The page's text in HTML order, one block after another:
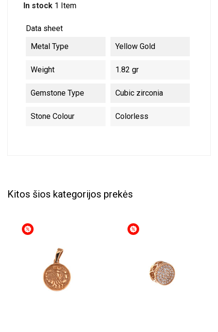
In stock 1 Item
Data sheet
Metal Type
Yellow Gold
Weight 1.82 gr
Gemstone Type Cubic zirconia
Stone Colour Colorless
Kitos šios kategorijos prekės